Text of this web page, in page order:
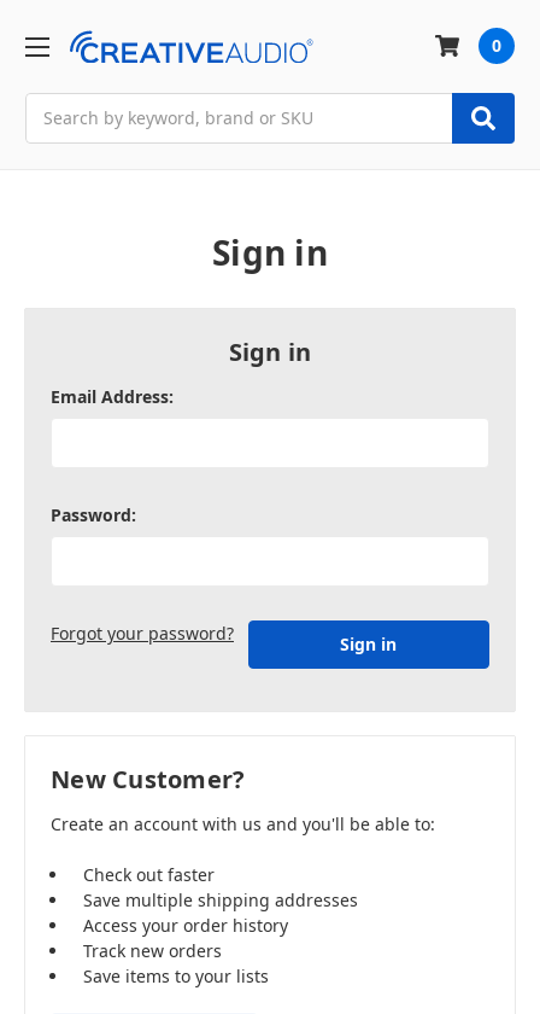
0
Sign in
Sign in
Email Address:
Password:
Forgot your password?
New Customer?
Create an account with us and you'll be able to:
Check out faster
Save multiple shipping addresses
Access your order history
Track new orders
Save items to your lists